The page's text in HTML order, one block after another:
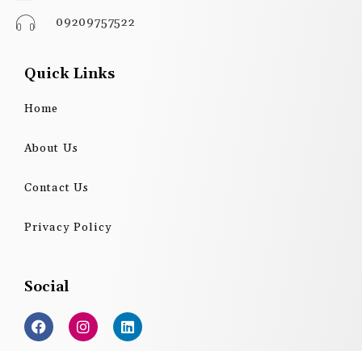
09209757522
Quick Links
Home
About Us
Contact Us
Privacy Policy
Social
F
a
c
I
n
s
L
i
n